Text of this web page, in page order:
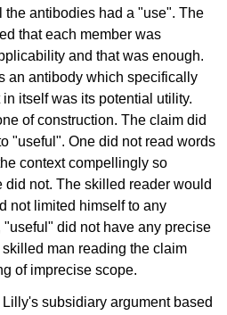
the antibodies had a "use". The
that each member was
and that was enough.
an antibody which specifically
itself was its potential utility.
of construction. The claim did
"useful". One did not read words
context compellingly so
did not. The skilled reader would
not limited himself to any
"useful" did not have any precise
man reading the claim
of imprecise scope.
subsidiary argument based